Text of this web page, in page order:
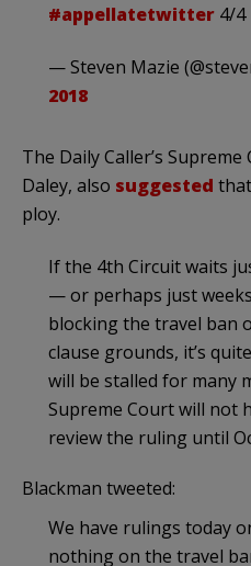
#appellatetwitter 4/4
— Steven Mazie
2018
The Daily Caller’s
Daley, also suggested
ploy.
If the 4th Circuit waits
— or perhaps just
blocking the travel ban
clause grounds, it’s
will be stalled for many
Supreme Court will not
review the ruling until
Blackman tweeted:
We have rulings today
nothing on the travel